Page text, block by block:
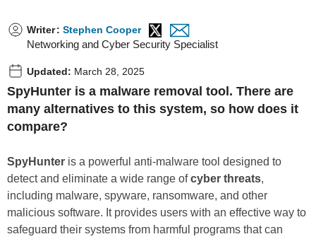
Writer: Stephen Cooper
Networking and Cyber Security Specialist
Updated: March 28, 2025
SpyHunter is a malware removal tool. There are
many alternatives to this system, so how does it
compare?
SpyHunter is a powerful anti-malware tool designed to
detect and eliminate a wide range ofcyber threats,
including malware, spyware, ransomware, and other
malicious software. It provides users with an effective way to
safeguard their systems from harmful programs that can